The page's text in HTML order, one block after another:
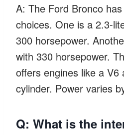
A: The Ford Bronco
choices. One is a 2.3-
300 horsepower.
with 330 horsepower.
offers engines like a V6
cylinder. Power varies
Q: What is the